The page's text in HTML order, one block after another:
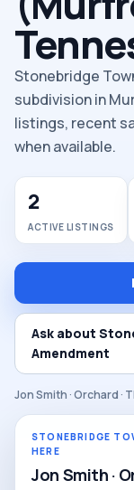
Stonebridge
subdivision in
listings, recent
when available.
2
ACTIVE LISTINGS
Ask about
Amendment
Jon Smith · Orchard ·
STONEBRIDGE
HERE
Jon Smith ·